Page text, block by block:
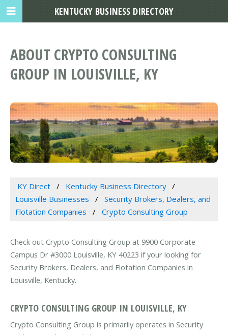
ABOUT CRYPTO CONSULTING
GROUP IN LOUISVILLE, KY
KY Direct
Kentucky Business Directory
Louisville Businesses
Security Brokers, Dealers, and
Flotation Companies
Crypto Consulting Group
Check out Crypto Consulting Group at 9900 Corporate
Campus Dr #3000 Louisville, KY 40223 if your looking for
Security Brokers, Dealers, and Flotation Companies in
Louisville, Kentucky.
CRYPTO CONSULTING GROUP IN LOUISVILLE, KY
Crypto Consulting Group is primarily operates in Security
KENTUCKY BUSINESS DIRECTORY